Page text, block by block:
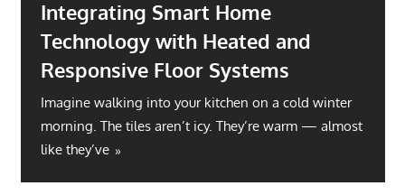
Integrating Smart Home
Technology with Heated and
Responsive Floor Systems
Imagine walking into your kitchen on a cold winter
morning. The tiles aren’t icy. They’re warm — almost
like they’ve